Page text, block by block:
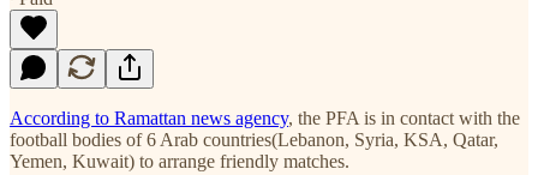
According to Ramattan news agency, the PFA is in contact with the
football bodies of 6 Arab countries(Lebanon, Syria, KSA, Qatar,
Yemen, Kuwait) to arrange friendly matches.